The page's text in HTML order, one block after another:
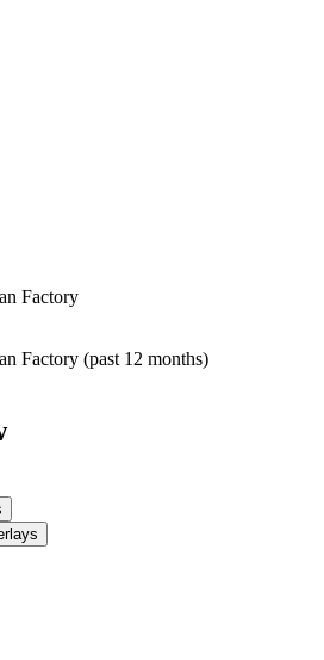
Factory
Factory (past 12 months)